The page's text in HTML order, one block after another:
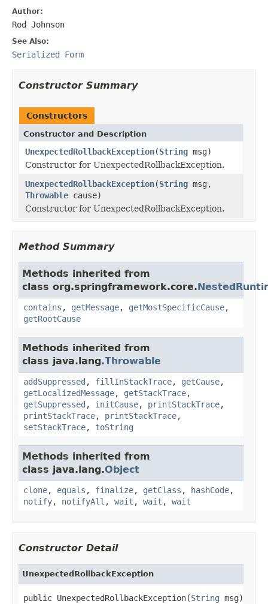
Author:
Rod Johnson
See Also:
Serialized Form
Constructor Summary
Constructors
Constructor and Description
UnexpectedRollbackException(String msg)
Constructor for UnexpectedRollbackException.
UnexpectedRollbackException(String msg,
Throwable cause)
Constructor for UnexpectedRollbackException.
Method Summary
Methods inherited from
class org.springframework.core.
contains , getMessage, getMostSpecificCause,
getRootCause
Methods inherited from
class java.lang.Throwable
addSuppressed , fillInStackTrace, getCause,
getLocalizedMessage, getStackTrace,
getSuppressed , initCause, printStackTrace,
printStackTrace, printStackTrace,
setStackTrace, toString
Methods inherited from
class java.lang.Object
clone, equals , finalize, getClass , hashCode,
notify, notifyAll , wait , wait , wait
Constructor Detail
UnexpectedRollbackException
public UnexpectedRollbackException(String msg)